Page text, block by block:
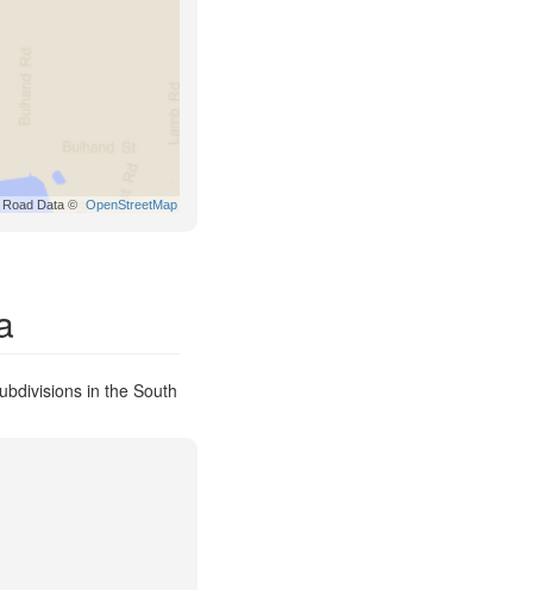
Road Data © OpenStreetMap
in the South